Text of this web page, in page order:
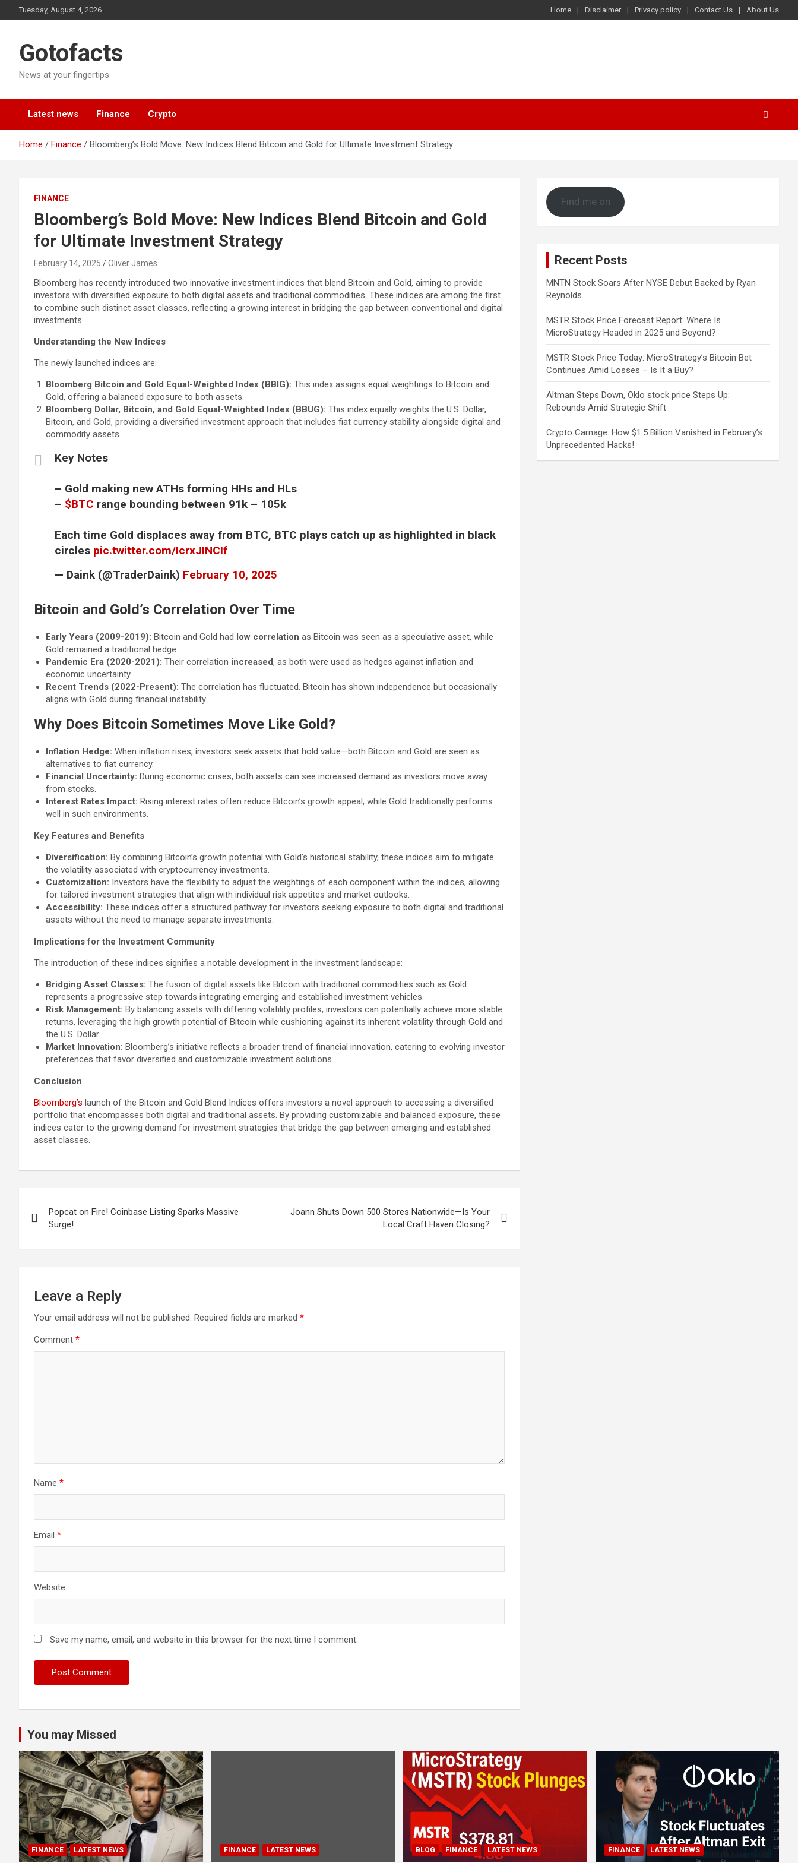
to
Tuesday, August 4, 2026 Home Disclaimer Privacy policy Contact Us About Us
Gotofacts
News at your fingertips
Latest news Finance Crypto
Home Finance Bloomberg’s Bold Move: New Indices Blend Bitcoin and Gold for Ultimate Investment Strategy
FINANCE
Bloomberg’s Bold Move: New Indices Blend Bitcoin and Gold
for Ultimate Investment Strategy
February 14, 2025 Oliver James
Bloomberg has recently introduced two innovative investment indices that blend Bitcoin and Gold, aiming to provide
investors with diversified exposure to both digital assets and traditional commodities. These indices are among the first
to combine such distinct asset classes, reflecting a growing interest in bridging the gap between conventional and digital
investments.
Understanding the New Indices
The newly launched indices are:
Bloomberg Bitcoin and Gold Equal-Weighted Index (BBIG): This index assigns equal weightings to Bitcoin and
Gold, offering a balanced exposure to both assets.
Bloomberg Dollar, Bitcoin, and Gold Equal-Weighted Index (BBUG): This index equally weights the U.S. Dollar,
Bitcoin, and Gold, providing a diversified investment approach that includes fiat currency stability alongside digital and
commodity assets.
Key Notes
– Gold making new ATHs forming HHs and HLs
– $BTC range bounding between 91k – 105k
Each time Gold displaces away from BTC, BTC plays catch up as highlighted in black
circles pic.twitter.com/IcrxJINCIf
— Daink (@TraderDaink) February 10, 2025
Bitcoin and Gold’s Correlation Over Time
Early Years (2009-2019): Bitcoin and Gold had low correlation as Bitcoin was seen as a speculative asset, while
Gold remained a traditional hedge.
Pandemic Era (2020-2021): Their correlation increased, as both were used as hedges against inflation and
economic uncertainty.
Recent Trends (2022-Present): The correlation has fluctuated. Bitcoin has shown independence but occasionally
aligns with Gold during financial instability.
Why Does Bitcoin Sometimes Move Like Gold?
Inflation Hedge: When inflation rises, investors seek assets that hold value—both Bitcoin and Gold are seen as
alternatives to fiat currency.
Financial Uncertainty: During economic crises, both assets can see increased demand as investors move away
from stocks.
Interest Rates Impact: Rising interest rates often reduce Bitcoin’s growth appeal, while Gold traditionally performs
well in such environments.
Key Features and Benefits
Diversification: By combining Bitcoin’s growth potential with Gold’s historical stability, these indices aim to mitigate
the volatility associated with cryptocurrency investments.
Customization: Investors have the flexibility to adjust the weightings of each component within the indices, allowing
for tailored investment strategies that align with individual risk appetites and market outlooks.
Accessibility: These indices offer a structured pathway for investors seeking exposure to both digital and traditional
assets without the need to manage separate investments.
Implications for the Investment Community
The introduction of these indices signifies a notable development in the investment landscape:
Bridging Asset Classes: The fusion of digital assets like Bitcoin with traditional commodities such as Gold
represents a progressive step towards integrating emerging and established investment vehicles.
Risk Management: By balancing assets with differing volatility profiles, investors can potentially achieve more stable
returns, leveraging the high growth potential of Bitcoin while cushioning against its inherent volatility through Gold and
the U.S. Dollar.
Market Innovation: Bloomberg’s initiative reflects a broader trend of financial innovation, catering to evolving investor
preferences that favor diversified and customizable investment solutions.
Conclusion
Bloomberg’s launch of the Bitcoin and Gold Blend Indices offers investors a novel approach to accessing a diversified
portfolio that encompasses both digital and traditional assets. By providing customizable and balanced exposure, these
indices cater to the growing demand for investment strategies that bridge the gap between emerging and established
asset classes.
navigation
Popcat on Fire! Coinbase Listing Sparks Massive
Surge!
Joann Shuts Down 500 Stores Nationwide—Is Your
Local Craft Haven Closing?
Leave a Reply
Your email address will not be published. Required fields are marked *
Comment *
Name *
Email *
Website
Save my name, email, and website in this browser for the next time I comment.
Find me on
Recent Posts
MNTN Stock Soars After NYSE Debut Backed by Ryan
Reynolds
MSTR Stock Price Forecast Report: Where Is
MicroStrategy Headed in 2025 and Beyond?
MSTR Stock Price Today: MicroStrategy’s Bitcoin Bet
Continues Amid Losses – Is It a Buy?
Altman Steps Down, Oklo stock price Steps Up:
Rebounds Amid Strategic Shift
Crypto Carnage: How $1.5 Billion Vanished in February’s
Unprecedented Hacks!
You may Missed
FINANCE LATEST NEWS FINANCE LATEST NEWS BLOG FINANCE LATEST NEWS FINANCE LATEST NEWS